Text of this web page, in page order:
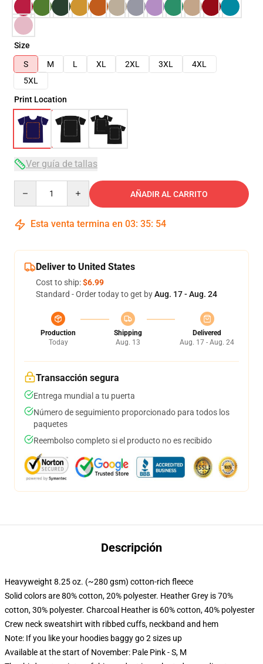
Size
S
M L XL 2XL 3XL
4XL
5XL
Print Location
Ver guía de tallas
AÑADIR AL CARRITO
Esta venta termina en 03: 35: 54
Deliver to United States
Cost to ship:$6.99
Standard - Order today to get byAug. 17 - Aug. 24
Production
Today
Shipping
Aug. 13
Delivered
Aug. 17 - Aug. 24
Transacción segura
Entrega mundial a tu puerta
Número de seguimiento proporcionado para todos los
paquetes
Reembolso completo si el producto no es recibido
Descripción
Heavyweight 8.25 oz. (~280 gsm) cotton-rich fleece
Solid colors are 80% cotton, 20% polyester. Heather Grey is 70%
cotton, 30% polyester. Charcoal Heather is 60% cotton, 40% polyester
Crew neck sweatshirt with ribbed cuffs, neckband and hem
Note: If you like your hoodies baggy go 2 sizes up
Available at the start of November: Pale Pink - S, M